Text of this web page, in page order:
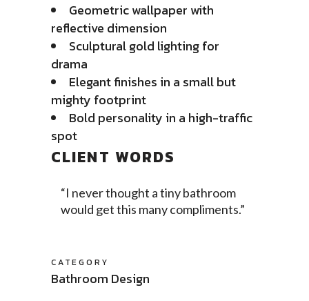
Geometric wallpaper with
reflective dimension
Sculptural gold lighting for
drama
Elegant finishes in a small but
mighty footprint
Bold personality in a high-traffic
spot
CLIENT WORDS
“I never thought a tiny bathroom
would get this many compliments.”
CATEGORY
Bathroom Design